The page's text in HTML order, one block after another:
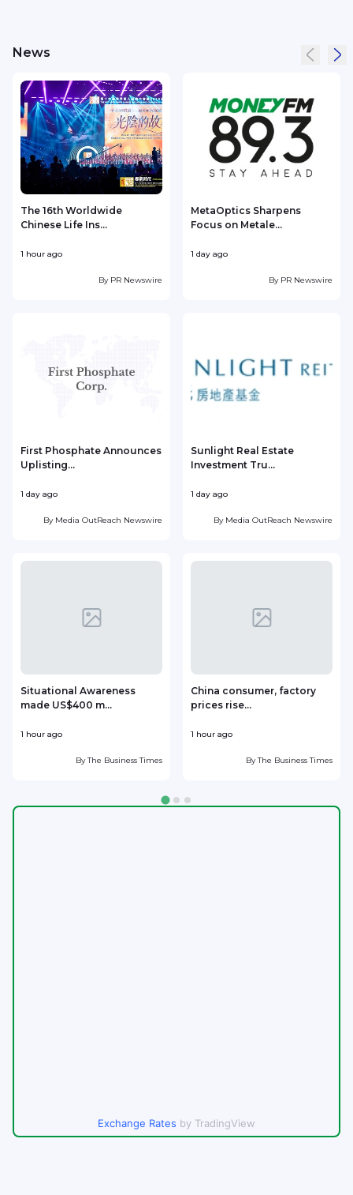
News
The 16th Worldwide
Chinese Life Ins...
1 hour ago
By PR Newswire
MetaOptics Sharpens
Focus on Metale...
1 day ago
By PR Newswire
First Phosphate Announces
Uplisting...
1 day ago
By Media OutReach Newswire
Sunlight Real Estate
Investment Tru...
1 day ago
By Media OutReach Newswire
Situational Awareness
made US$400 m...
1 hour ago
ByThe Business Times
China consumer, factory
prices rise...
1 hour ago
ByThe Business Times